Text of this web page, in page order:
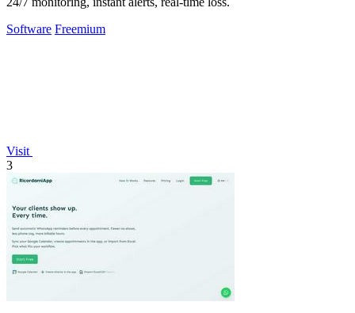
Software Freemium
Visit
3